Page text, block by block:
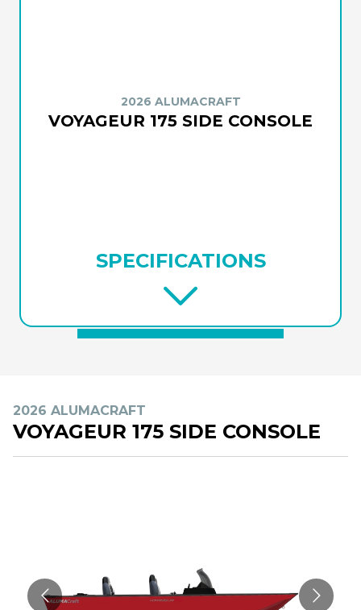
2026 ALUMACRAFT
VOYAGEUR 175 SIDE CONSOLE
SPECIFICATIONS
2026 ALUMACRAFT
VOYAGEUR 175 SIDE CONSOLE